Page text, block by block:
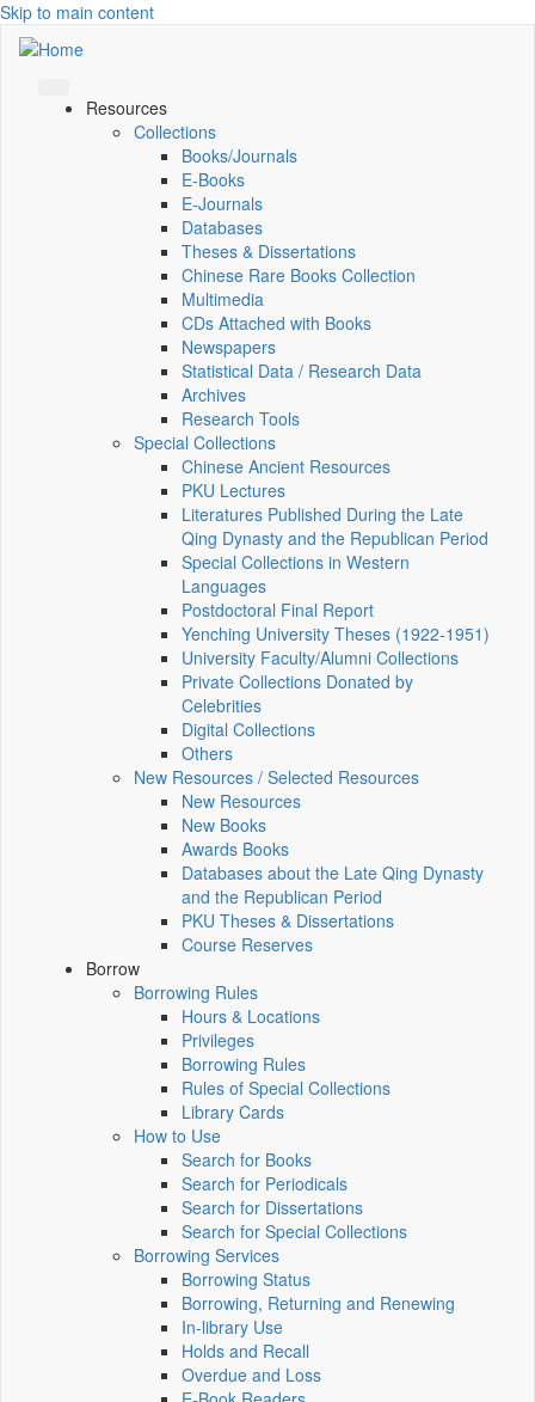
Skip to main content
Resources
Collections
Books/Journals
E-Books
E‑Journals
Databases
Theses & Dissertations
Chinese Rare Books Collection
Multimedia
CDs Attached with Books
Newspapers
Statistical Data / Research Data
Archives
Research Tools
Special Collections
Chinese Ancient Resources
PKU Lectures
Literatures Published During the Late
Qing Dynasty and the Republican Period
Special Collections in Western
Languages
Postdoctoral Final Report
Yenching University Theses (1922‑1951)
University Faculty/Alumni Collections
Private Collections Donated by
Celebrities
Digital Collections
Others
New Resources / Selected Resources
New Resources
New Books
Awards Books
Databases about the Late Qing Dynasty
and the Republican Period
PKU Theses & Dissertations
Course Reserves
Borrow
Borrowing Rules
Hours & Locations
Privileges
Borrowing Rules
Rules of Special Collections
Library Cards
How to Use
Search for Books
Search for Periodicals
Search for Dissertations
Search for Special Collections
Borrowing Services
Borrowing Status
Borrowing, Returning and Renewing
In-library Use
Holds and Recall
Overdue and Loss